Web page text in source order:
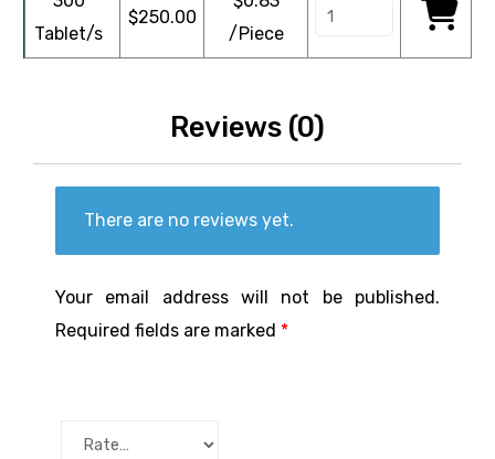
Tablet/s
$250.00
/Piece
Reviews (0)
There are no reviews yet.
Your email address will not be published.
Required fields are marked *